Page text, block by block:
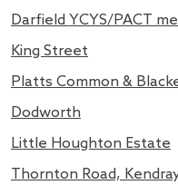
Darfield YCYS/PACT
King Street
Platts Common &
Dodworth
Little Houghton Estate
Thornton Road,